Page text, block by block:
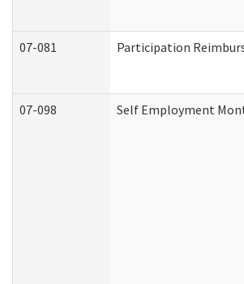
07-081 Participation
07-098 Self Employment